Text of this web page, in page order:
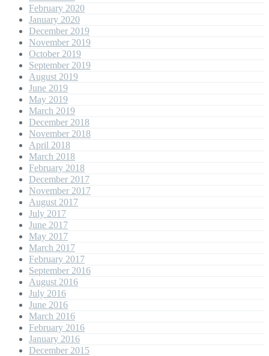
February 2020
January 2020
December 2019
November 2019
October 2019
September 2019
August 2019
June 2019
May 2019
March 2019
December 2018
November 2018
April 2018
March 2018
February 2018
December 2017
November 2017
August 2017
July 2017
June 2017
May 2017
March 2017
February 2017
September 2016
August 2016
July 2016
June 2016
March 2016
February 2016
January 2016
December 2015